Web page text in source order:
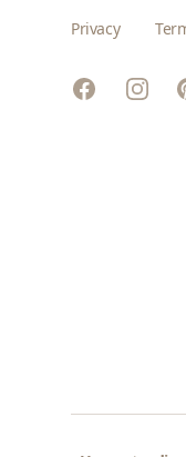
Privacy
Facebook